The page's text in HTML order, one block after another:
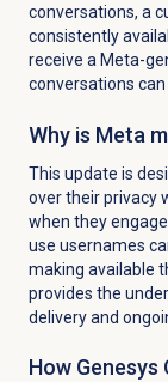
conversations, a
consistently
receive a Meta-
conversations
Why is Meta
This update is
over their privacy
when they
use usernames
making available
provides the
delivery and
How Genesys